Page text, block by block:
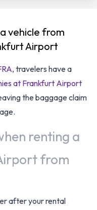
vehicle from
Airport
, travelers have a
at Frankfurt Airport
the baggage claim
renting a
from
after your rental